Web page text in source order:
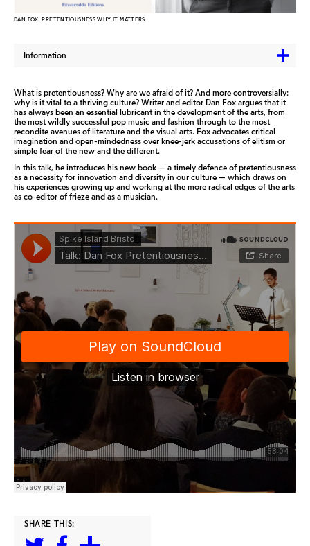
DAN FOX, PRETENTIOUSNESS WHY IT MATTERS
Information
What is pretentiousness? Why are we afraid of it? And more controversially:
why is it vital to a thriving culture? Writer and editor Dan Fox argues that it
has always been an essential lubricant in the development of the arts, from
the most wildly successful pop music and fashion through to the most
recondite avenues of literature and the visual arts. Fox advocates critical
imagination and open-mindedness over knee-jerk accusations of elitism or
simple fear of the new and the different.
In this talk, he introduces his new book — a timely defence of pretentiousness
as a necessity for innovation and diversity in our culture — which draws on
his experiences growing up and working at the more radical edges of the arts
as co-editor of frieze and as a musician.
SHARE THIS: